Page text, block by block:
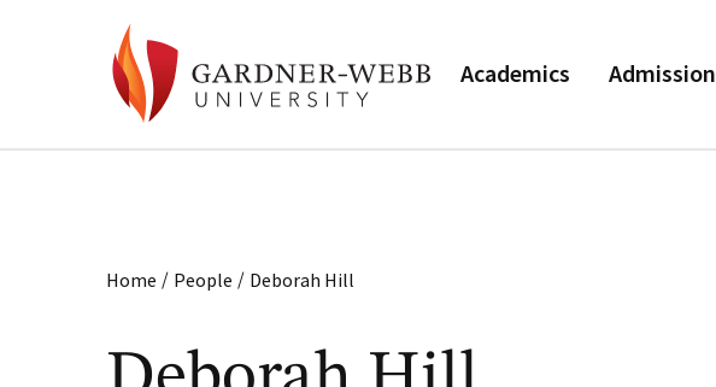
Academics
Home / People / Deborah Hill